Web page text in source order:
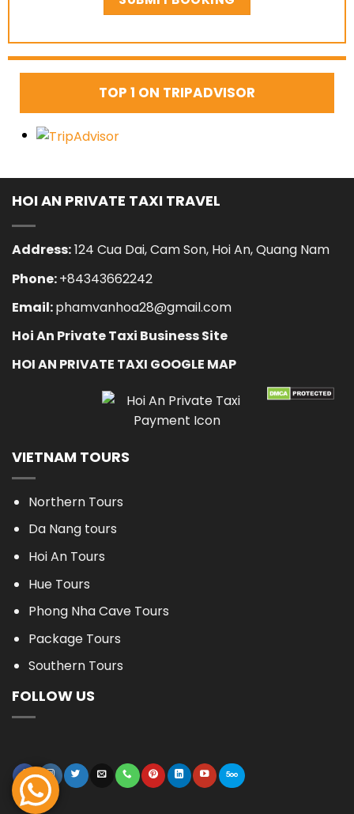
BOOK NOW
TOP 1 ON TRIPADVISOR
HOI AN PRIVATE TAXI TRAVEL
Address:124 Cua Dai, Cam Son, Hoi An, Quang Nam
Phone:+84343662242
Email:phamvanhoa28@gmail.com
Hoi An Private Taxi Business Site
HOI AN PRIVATE TAXI GOOGLE MAP
VIETNAM TOURS
Northern Tours
Da Nang tours
Hoi An Tours
Hue Tours
Phong Nha Cave Tours
Package Tours
Southern Tours
FOLLOW US